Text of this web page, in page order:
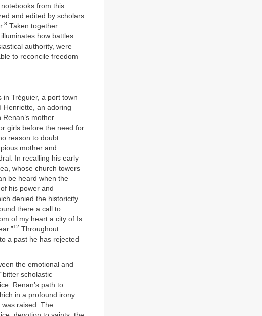
from this
and edited by scholars
8 Taken together
how battles
authority, were
to reconcile freedom
in Tréguier, a port town
Henriette, an adoring
mother
girls before the need for
reason to doubt
mother and
In recalling his early
whose church towers
be heard when the
his power and
denied the historicity
there a call to
of my heart a city of Is
12 Throughout
a past he has rejected
the emotional and
scholastic
Renan’s path to
in a profound irony
was raised. The